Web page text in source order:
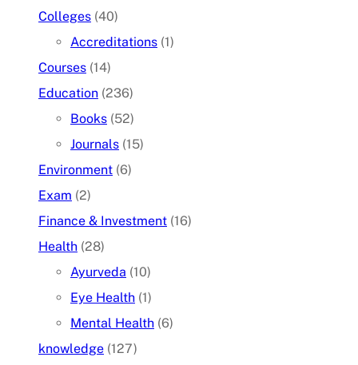
Colleges (40)
Accreditations (1)
Courses (14)
Education (236)
Books (52)
Journals (15)
Environment (6)
Exam (2)
Finance & Investment (16)
Health (28)
Ayurveda (10)
Eye Health (1)
Mental Health (6)
knowledge (127)